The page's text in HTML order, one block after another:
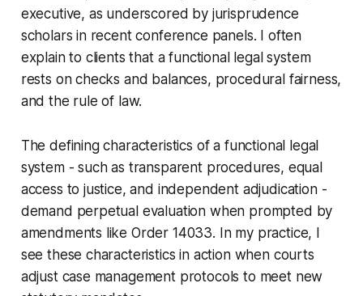
executive, as underscored by jurisprudence
scholars in recent conference panels. I often
explain to clients that a functional legal system
rests on checks and balances, procedural fairness,
and the rule of law.
The defining characteristics of a functional legal
system - such as transparent procedures, equal
access to justice, and independent adjudication -
demand perpetual evaluation when prompted by
amendments like Order 14033. In my practice, I
see these characteristics in action when courts
adjust case management protocols to meet new